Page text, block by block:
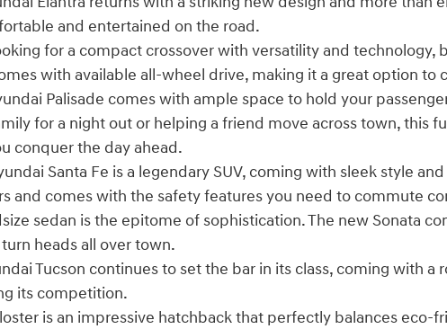
and entertained on the road.
for a compact crossover with versatility and technology,
with available all-wheel drive, making it a great option to
Palisade comes with ample space to hold your
for a night out or helping a friend move across town, this
conquer the day ahead.
Santa Fe is a legendary SUV, coming with sleek style
and comes with the safety features you need to commute
sedan is the epitome of sophistication. The new Sonata
heads all over town.
Tucson continues to set the bar in its class, coming with
its competition.
is an impressive hatchback that perfectly balances